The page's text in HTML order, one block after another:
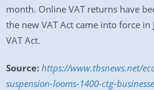
month. Online VAT returns have
the new VAT Act came into force
VAT Act.
Source: https://www.tbsnews.net/
suspension-looms-1400-ctg-